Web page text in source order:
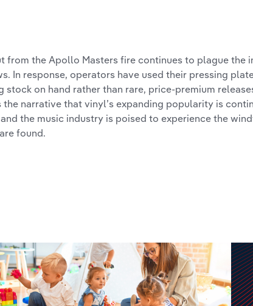
from the Apollo Masters fire continues to plague the
In response, operators have used their pressing
stock on hand rather than rare, price-premium
the narrative that vinyl’s expanding popularity is
the music industry is poised to experience the
found.